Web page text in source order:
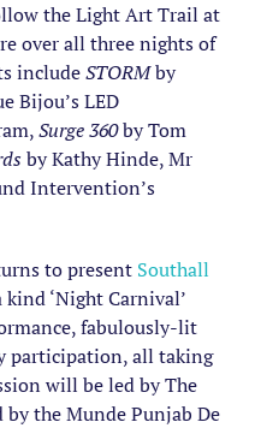
the Light Art Trail at
over all three nights of
includeSTORMby
Bijou’s LED
Surge 360by Tom
by Kathy Hinde, Mr
Intervention’s
to present Southall
kind ‘Night Carnival’
fabulously-lit
participation, all taking
will be led by The
by the Munde Punjab De